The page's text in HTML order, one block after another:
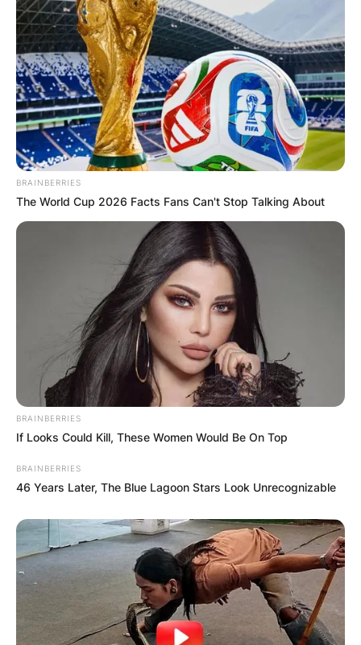
Comments
Leave a Reply
BRAINBERRIES
The World Cup 2026 Facts Fans Can't Stop Talking About
BRAINBERRIES
If Looks Could Kill, These Women Would Be On Top
BRAINBERRIES
46 Years Later, The Blue Lagoon Stars Look Unrecognizable